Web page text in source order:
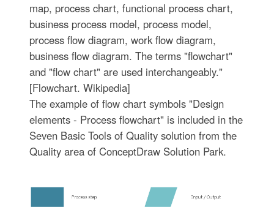
map, process chart, functional process chart,
business process model, process model,
process flow diagram, work flow diagram,
business flow diagram. The terms "flowchart"
and "flow chart" are used interchangeably."
[Flowchart. Wikipedia]
The example of flow chart symbols "Design
elements - Process flowchart" is included in the
Seven Basic Tools of Quality solution from the
Quality area of ConceptDraw Solution Park.